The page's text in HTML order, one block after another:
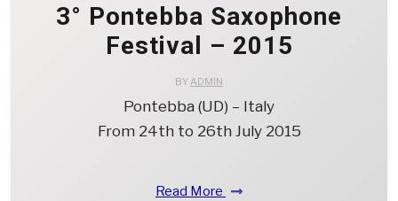
3° Pontebba Saxophone
Festival – 2015
BY ADMIN
Pontebba (UD) – Italy
From 24th to 26th July 2015
Read More